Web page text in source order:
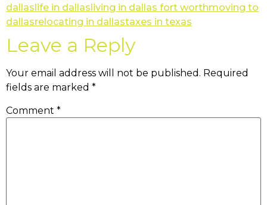
dallaslife in dallasliving in dallas fort worthmoving to
dallasrelocating in dallastaxes in texas
Leave a Reply
Your email address will not be published. Required
fields are marked *
Comment *